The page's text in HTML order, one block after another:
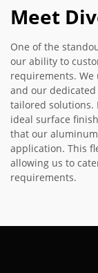
Meet
One of the
our ability to
requirements.
and our
tailored solutions.
ideal surface
that our
application. This
allowing us to
requirements.